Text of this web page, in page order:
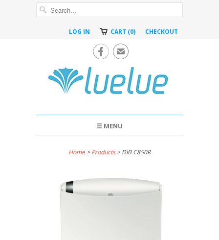
CHECKOUT
CART (0)
LOG IN
✉
☰ MENU
Home >Products > DIB C850R